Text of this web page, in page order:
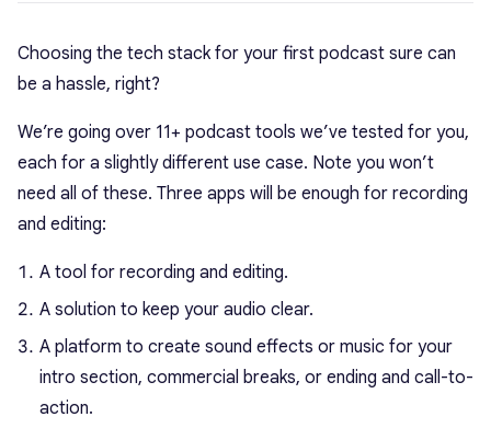
Choosing the tech stack for your first podcast sure can
be a hassle, right?
We’re going over 11+ podcast tools we’ve tested for you,
each for a slightly different use case. Note you won’t
need all of these. Three apps will be enough for recording
and editing:
A tool for recording and editing.
A solution to keep your audio clear.
A platform to create sound effects or music for your
intro section, commercial breaks, or ending and call-to-
action.